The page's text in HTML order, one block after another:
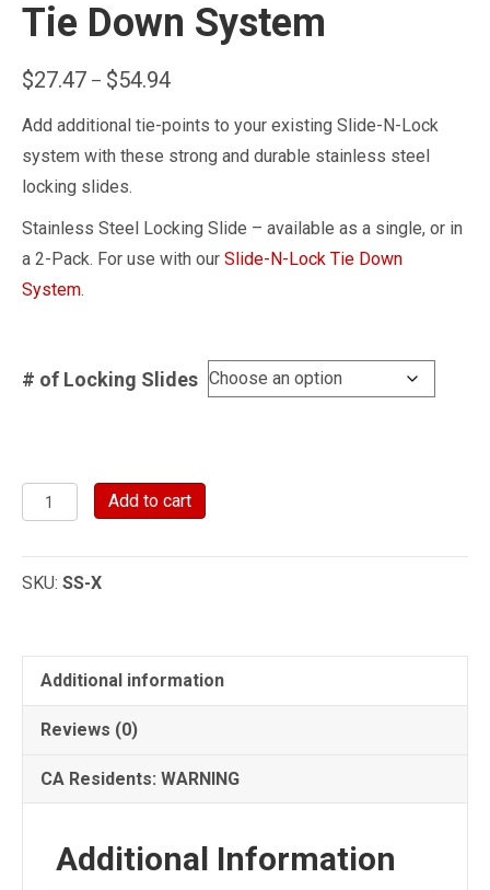
Tie Down System
$27.47 – $54.94
$27.47
through
Add additional tie-points to your existing Slide-N-Lock
system with these strong and durable stainless steel
locking slides.
Stainless Steel Locking Slide – available as a single, or in
a 2-Pack. For use with our Slide-N-Lock Tie Down
System.
# of Locking Slides
Stainless
Steel
Locking
Slide
Lock®
Tie
Down
System
Add to cart
SKU: SS-X
Additional information
Reviews (0)
CA Residents: WARNING
Additional Information